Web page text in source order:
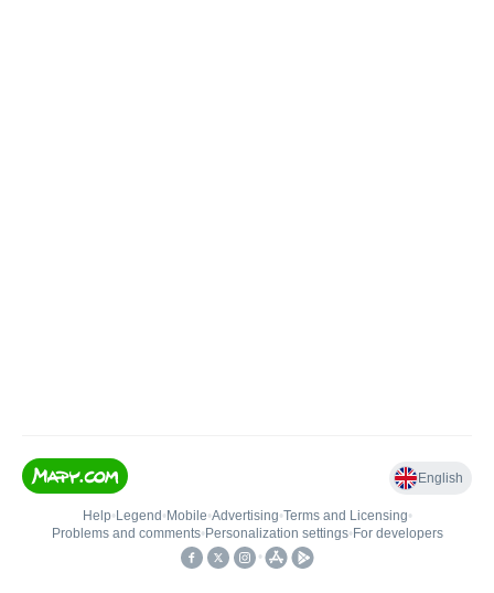
English
Help• Legend • Mobile•Advertising•Terms and Licensing•
Problems and comments• Personalization settings• For developers
•